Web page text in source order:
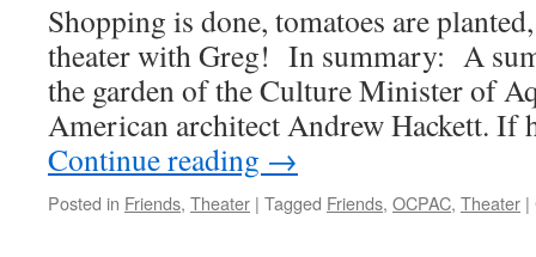
45
Planted!
Shopping is done, tomatoes are
theater with Greg! In summary: A
the garden of the Culture Minister of
American architect Andrew Hackett.
Continue reading →
Posted in Friends, Theater | Tagged Friends, OCPAC, Theater |